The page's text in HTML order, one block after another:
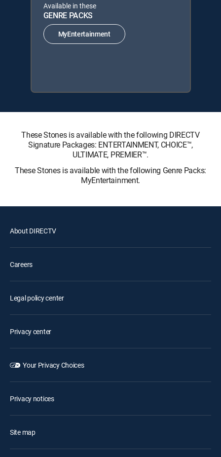
Available in these
GENRE PACKS
MyEntertainment
These Stones is available with the following DIRECTV
Signature Packages: ENTERTAINMENT, CHOICE™,
ULTIMATE, PREMIER™.
These Stones is available with the following Genre Packs:
MyEntertainment.
About DIRECTV
Careers
Legal policy center
Privacy center
Your Privacy Choices
Privacy notices
Site map